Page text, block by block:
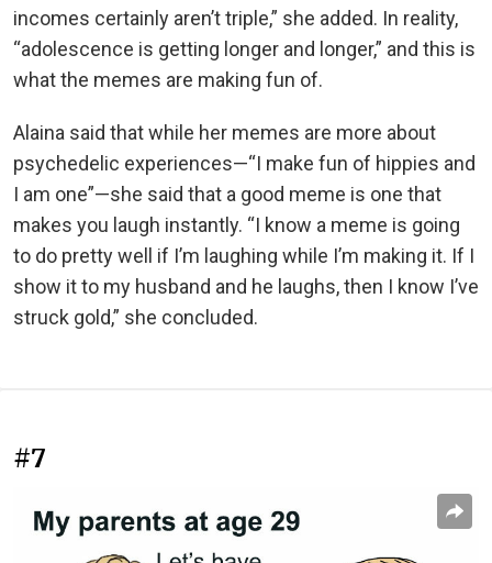
incomes certainly aren’t triple,” she added. In reality,
“adolescence is getting longer and longer,” and this is
what the memes are making fun of.
Alaina said that while her memes are more about
psychedelic experiences—“I make fun of hippies and
I am one”—she said that a good meme is one that
makes you laugh instantly. “I know a meme is going
to do pretty well if I’m laughing while I’m making it. If I
show it to my husband and he laughs, then I know I’ve
struck gold,” she concluded.
#7